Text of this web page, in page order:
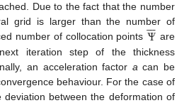
Due to the fact that the number
grid is larger than the number of
number of collocation points Ψ

 are
iteration step of the thickness
an acceleration factor a can be
behaviour. For the case of
deviation between the deformation of